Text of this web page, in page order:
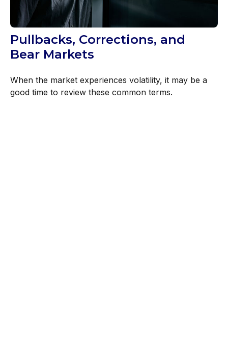
Pullbacks, Corrections, and
Bear Markets
When the market experiences volatility, it may be a
good time to review these common terms.